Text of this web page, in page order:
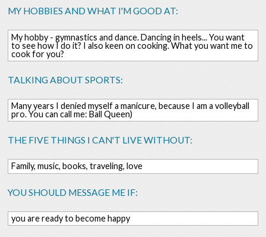
MY HOBBIES AND WHAT I'M GOOD AT:
My hobby - gymnastics and dance. Dancing in heels... You want
to see how I do it? I also keen on cooking. What you want me to
cook for you?
TALKING ABOUT SPORTS:
Many years I denied myself a manicure, because I am a volleyball
pro. You can call me: Ball Queen)
THE FIVE THINGS I CAN'T LIVE WITHOUT:
Family, music, books, traveling, love
YOU SHOULD MESSAGE ME IF:
you are ready to become happy